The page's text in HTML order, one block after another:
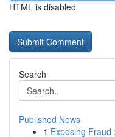
HTML is disabled
Search
Published News
1 Exposing Fraud